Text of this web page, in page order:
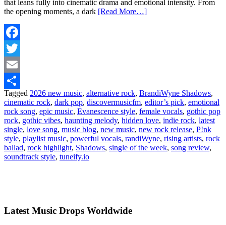
that leans fully into cinematic drama and emotional intensity. From
the opening moments, a dark [Read More…]
Facebook
Twitter
Email
Share
Tagged 2026 new music, alternative rock, BrandiWyne Shadows,
cinematic rock, dark pop, discovermusicfm, editor’s pick, emotional
rock song, epic music, Evanescence style, female vocals, gothic pop
rock, gothic vibes, haunting melody, hidden love, indie rock, latest
single, love song, music blog, new music, new rock release, P!nk
style, playlist music, powerful vocals, randiWyne, rising artists, rock
ballad, rock highlight, Shadows, single of the week, song review,
soundtrack style, tuneify.io
Latest Music Drops Worldwide